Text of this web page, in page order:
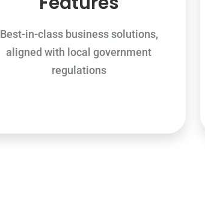
Best-in-class business solutions,
aligned with local government
regulations